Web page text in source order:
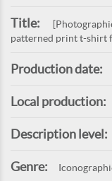
Title:
patterned print t-shirt
Production date:
Local production:
Description level:
Genre: